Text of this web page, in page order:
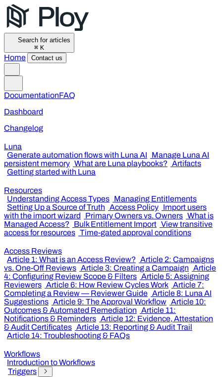
Search for articles
⌘ K
Home Contact us
DocumentationFAQ
Dashboard
Changelog
Luna
Generate automation flows with Luna AI
Manage Luna AI
persistent memory What are Luna playbooks? Artifacts
Getting started with Luna
Resources
Understanding Access Types Managing Entitlements
Setting Up a Source of Truth Access Policy Import users
with the import wizard
Primary Owners vs. Owners What is
Managed Access?
Bulk Entitlement Import View transitive
access for resources Time-gated approval conditions
Access Reviews
Article 1: What is an Access Review? Article 2: Campaigns
vs. One-Off Reviews Article 3: Creating a Campaign Article
4: Configuring Review Scope & Filters Article 5: Assigning
Reviewers Article 6: How Review Cycles Work Article 7:
Completing a Review — Reviewer Guide Article 8: Luna AI
Suggestions Article 9: The Approval Workflow Article 10:
Outcomes & Automated Remediation Article 11:
Notifications & Reminders Article 12: Evidence, Attestation
& Audit Certificates Article 13: Reporting & Audit Trail
Article 14: Troubleshooting & FAQs
Workflows
Introduction to Workflows
Triggers